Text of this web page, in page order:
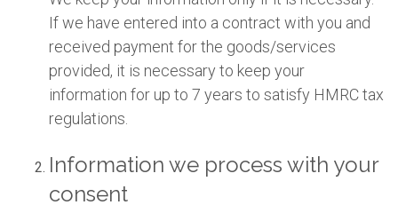
If we have entered into a contract with you and
received payment for the goods/services
provided, it is necessary to keep your
information for up to 7 years to satisfy HMRC tax
regulations.
Information we process with your
consent